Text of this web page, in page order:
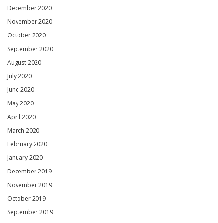
December 2020
November 2020
October 2020
September 2020
August 2020
July 2020
June 2020
May 2020
April 2020
March 2020
February 2020
January 2020
December 2019
November 2019
October 2019
September 2019